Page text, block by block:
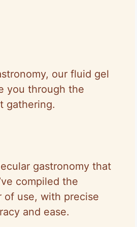
our fluid gel
you through the
gathering.
gastronomy that
compiled the
of use, with precise
and ease.